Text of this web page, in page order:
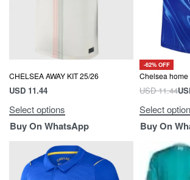
CHELSEA AWAY KIT 25/26
USD 11.44
Select options
Buy On WhatsApp
-62% OFF
Chelsea home
USD11.44
Select
Buy On